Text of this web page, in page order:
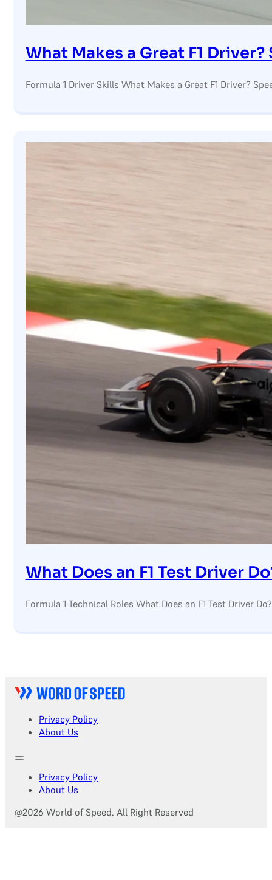
What Makes a Great F1
Formula 1 Driver Skills What Makes a Great F1 Driver?
What Does an F1 Test Driver
Formula 1 Technical Roles What Does an F1 Test Driver
Privacy Policy
About Us
Privacy Policy
About Us
@2026 World of Speed. All Right Reserved